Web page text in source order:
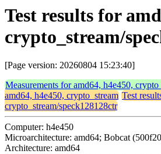
Test results for
crypto_stream/
[Page version: 20260804 15:23:40]
Measurements for amd64, h4e450,
amd64, h4e450, crypto_stream Test
crypto_stream/speck128128ctr
Computer: h4e450
Microarchitecture: amd64; Bobcat
Architecture: amd64